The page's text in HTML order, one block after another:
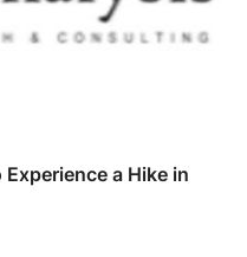
a Hike in